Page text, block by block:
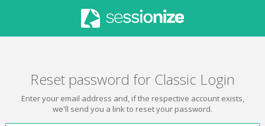
Reset password for Classic Login
Enter your email address and, if the respective account exists,
we'll send you a link to reset your password.